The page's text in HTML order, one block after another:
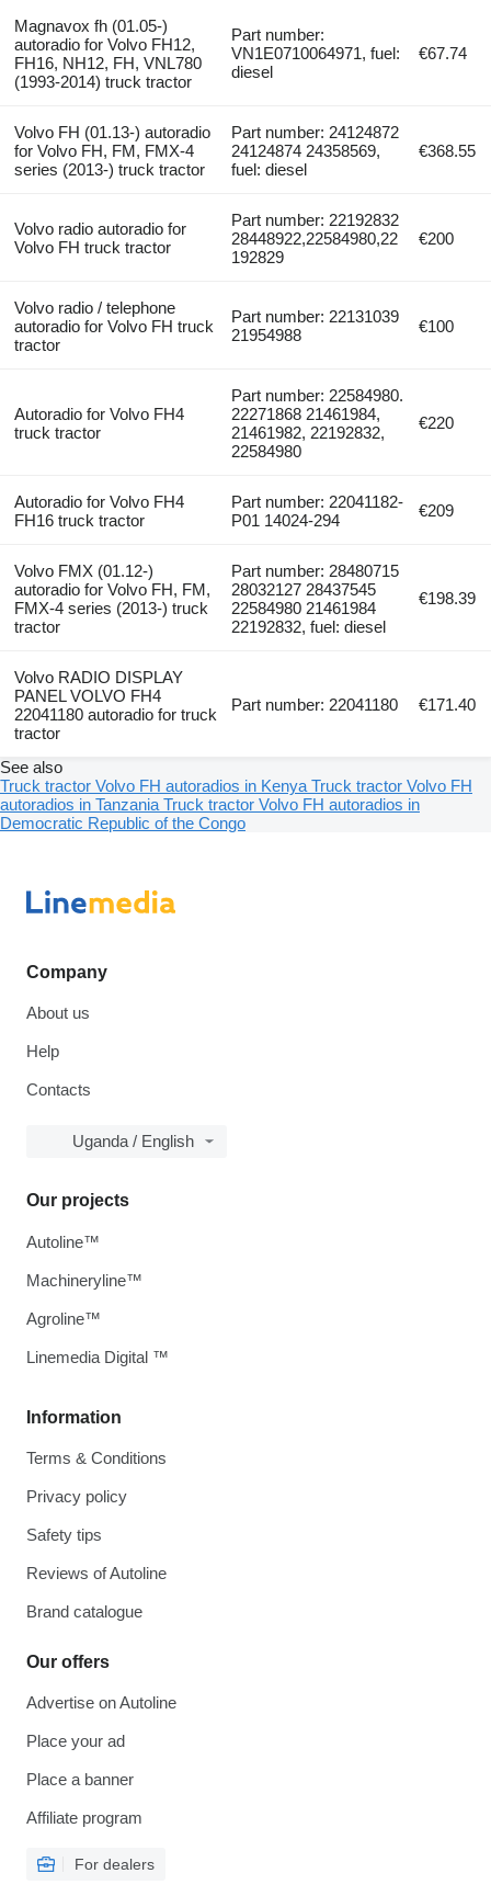
Magnavox fh (01.05-)
autoradio for Volvo FH12,
FH16, NH12, FH, VNL780
(1993-2014) truck tractor
Part number:
VN1E0710064971, fuel:
diesel
€67.74
Volvo FH (01.13-) autoradio
for Volvo FH, FM, FMX-4
series (2013-) truck tractor
Part number: 24124872
24124874 24358569,
fuel: diesel
€368.55
Volvo radio autoradio for
Volvo FH truck tractor
Part number: 22192832
28448922,22584980,22
192829
€200
Volvo radio / telephone
autoradio for Volvo FH truck
tractor
Part number: 22131039
21954988
€100
Autoradio for Volvo FH4
truck tractor
Part number: 22584980.
22271868 21461984,
21461982, 22192832,
22584980
€220
Autoradio for Volvo FH4
FH16 truck tractor
Part number: 22041182-
P01 14024-294
€209
Volvo FMX (01.12-)
autoradio for Volvo FH, FM,
FMX-4 series (2013-) truck
tractor
Part number: 28480715
28032127 28437545
22584980 21461984
22192832, fuel: diesel
€198.39
Volvo RADIO DISPLAY
PANEL VOLVO FH4
22041180 autoradio for truck
tractor
Part number: 22041180 €171.40
See also
Truck tractor Volvo FH autoradios in Kenya Truck tractor Volvo FH
autoradios in Tanzania Truck tractor Volvo FH autoradios in
Democratic Republic of the Congo
Company
About us
Help
Contacts
Uganda / English
Information
Terms & Conditions
Privacy policy
Safety tips
Reviews of Autoline
Brand catalogue
Our offers
Advertise on Autoline
Place your ad
Place a banner
Affiliate program
For dealers
Our projects
Autoline™
Machineryline™
Agroline™
Linemedia Digital ™